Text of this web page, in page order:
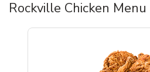
Rockville Chicken Menu